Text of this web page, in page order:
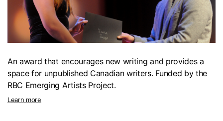
An award that encourages new writing and provides a
space for unpublished Canadian writers. Funded by the
RBC Emerging Artists Project.
Learn more